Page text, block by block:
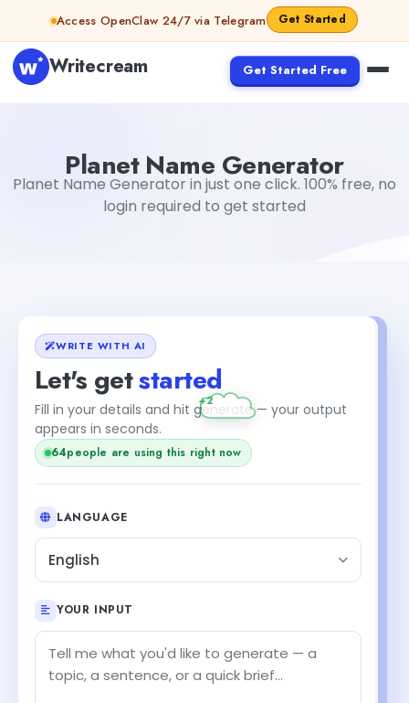
Skip to contentAccess OpenClaw 24/7 via Telegram Get Started
Writecream Get Started Free
Planet Name Generator
Planet Name Generator in just one click. 100% free, no
login required to get started
WRITE WITH AI
Let's getstarted
Fill in your details and hit generate — your output
appears in seconds.
64people are using this right now
+2
LANGUAGE
English
YOUR INPUT